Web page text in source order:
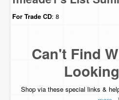
For Trade CD: 8
Can't Find
Shop via these special links &